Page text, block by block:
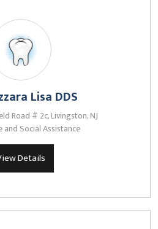
Lisa DDS
Road # 2c, Livingston, NJ
and Social Assistance
Details